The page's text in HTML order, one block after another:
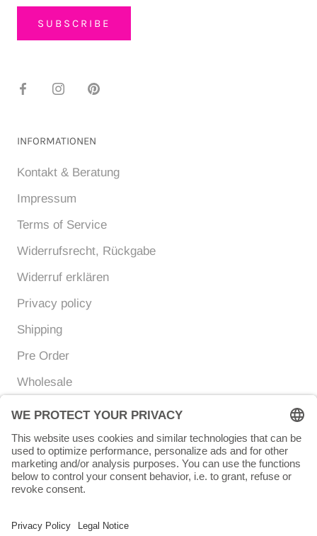
SUBSCRIBE
INFORMATIONEN
Kontakt & Beratung
Impressum
Terms of Service
Widerrufsrecht, Rückgabe
Widerruf erklären
Privacy policy
Shipping
Pre Order
Wholesale
Currency
EUR € Language
ENGLISH
© Chunigula mexfashion